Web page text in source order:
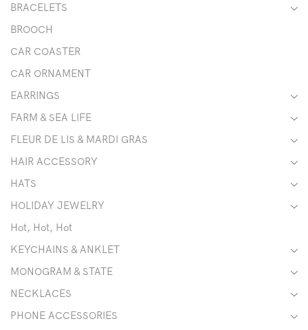
BRACELETS
BROOCH
CAR COASTER
CAR ORNAMENT
EARRINGS
FARM & SEA LIFE
FLEUR DE LIS & MARDI GRAS
HAIR ACCESSORY
HATS
HOLIDAY JEWELRY
Hot, Hot, Hot
KEYCHAINS & ANKLET
MONOGRAM & STATE
NECKLACES
PHONE ACCESSORIES